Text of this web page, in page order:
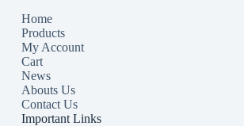
Home
Products
My Account
Cart
News
Abouts Us
Contact Us
Important Links